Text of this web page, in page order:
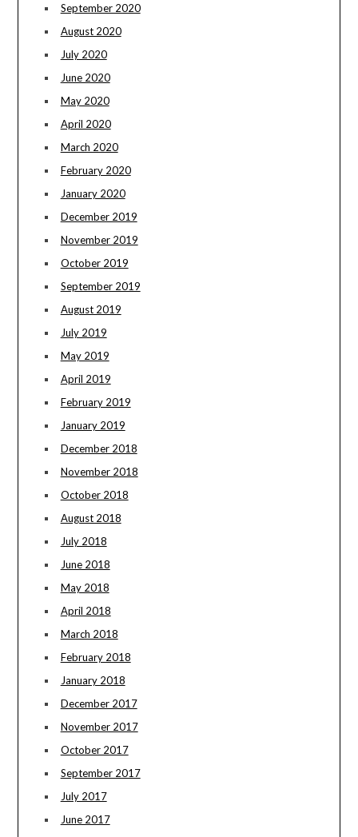
September 2020
August 2020
July 2020
June 2020
May 2020
April 2020
March 2020
February 2020
January 2020
December 2019
November 2019
October 2019
September 2019
August 2019
July 2019
May 2019
April 2019
February 2019
January 2019
December 2018
November 2018
October 2018
August 2018
July 2018
June 2018
May 2018
April 2018
March 2018
February 2018
January 2018
December 2017
November 2017
October 2017
September 2017
July 2017
June 2017